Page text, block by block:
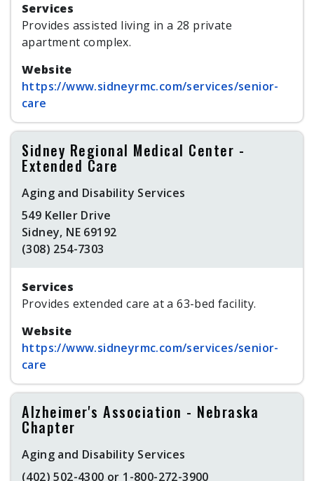
Services
Provides assisted living in a 28 private
apartment complex.
Website
https://www.sidneyrmc.com/services/senior-
care
Sidney Regional Medical Center -
Extended Care
Aging and Disability Services
549 Keller Drive
Sidney, NE 69192
(308) 254-7303
Services
Provides extended care at a 63-bed facility.
Website
https://www.sidneyrmc.com/services/senior-
care
Alzheimer's Association - Nebraska
Chapter
Aging and Disability Services
(402) 502-4300 or 1-800-272-3900